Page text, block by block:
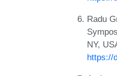
Radu
NY,
https://